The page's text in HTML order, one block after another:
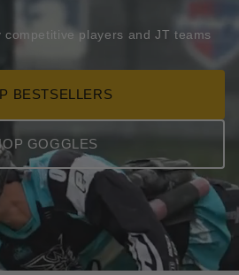
competitive players and JT teams
BESTSELLERS
GOGGLES